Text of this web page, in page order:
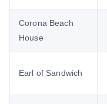
Corona Beach
House
Earl of Sandwich